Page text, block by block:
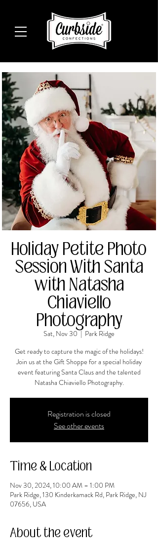
Holiday Petite Photo
Session With Santa
with Natasha
Chiaviello
Photography
Sat, Nov 30
  |
Park Ridge
Get ready to capture the magic of the holidays!
Join us at the Gift Shoppe for a special holiday
event featuring Santa Claus and the talented
Natasha Chiaviello Photography.
Registration is closed
See other events
Time & Location
Nov 30, 2024, 10:00 AM – 1:00 PM
Park Ridge, 130 Kinderkamack Rd, Park Ridge, NJ
07656, USA
About the event